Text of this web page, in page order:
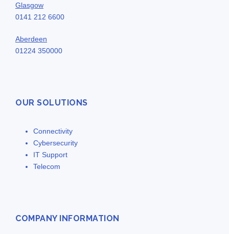
Glasgow
0141 212 6600
Aberdeen
01224 350000
OUR SOLUTIONS
Connectivity
Cybersecurity
IT Support
Telecom
COMPANY INFORMATION